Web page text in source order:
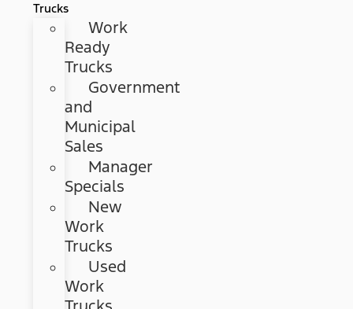
Trucks
Work
Ready
Trucks
Government
and
Municipal
Sales
Manager
Specials
New
Work
Trucks
Used
Work